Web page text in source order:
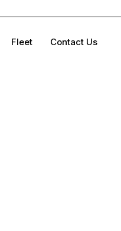
Fleet Contact Us